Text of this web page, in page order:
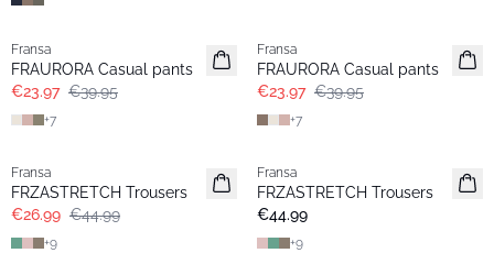
Extended size
- 40%
Fransa
FRAURORA Casual pants
€23.97 €39.95
+7
Fransa
FRAURORA Casual pants
€23.97 €39.95
+7
Fransa
FRZASTRETCH Trousers
€26.99 €44.99
+9
Fransa
FRZASTRETCH Trousers
€44.99
+9